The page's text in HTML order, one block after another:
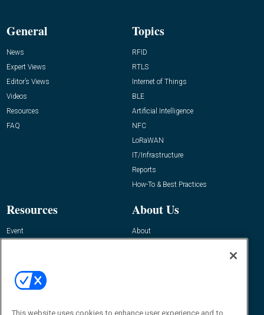
General
News
Expert Views
Editor’s Views
Videos
Resources
FAQ
Topics
RFID
RTLS
Internet of Things
BLE
Artificial Intelligence
NFC
LoRaWAN
IT/Infrastructure
Reports
How-To & Best Practices
Resources
Event
About Us
About
Contact Us
Journal
This website uses cookies to enhance user experience and to